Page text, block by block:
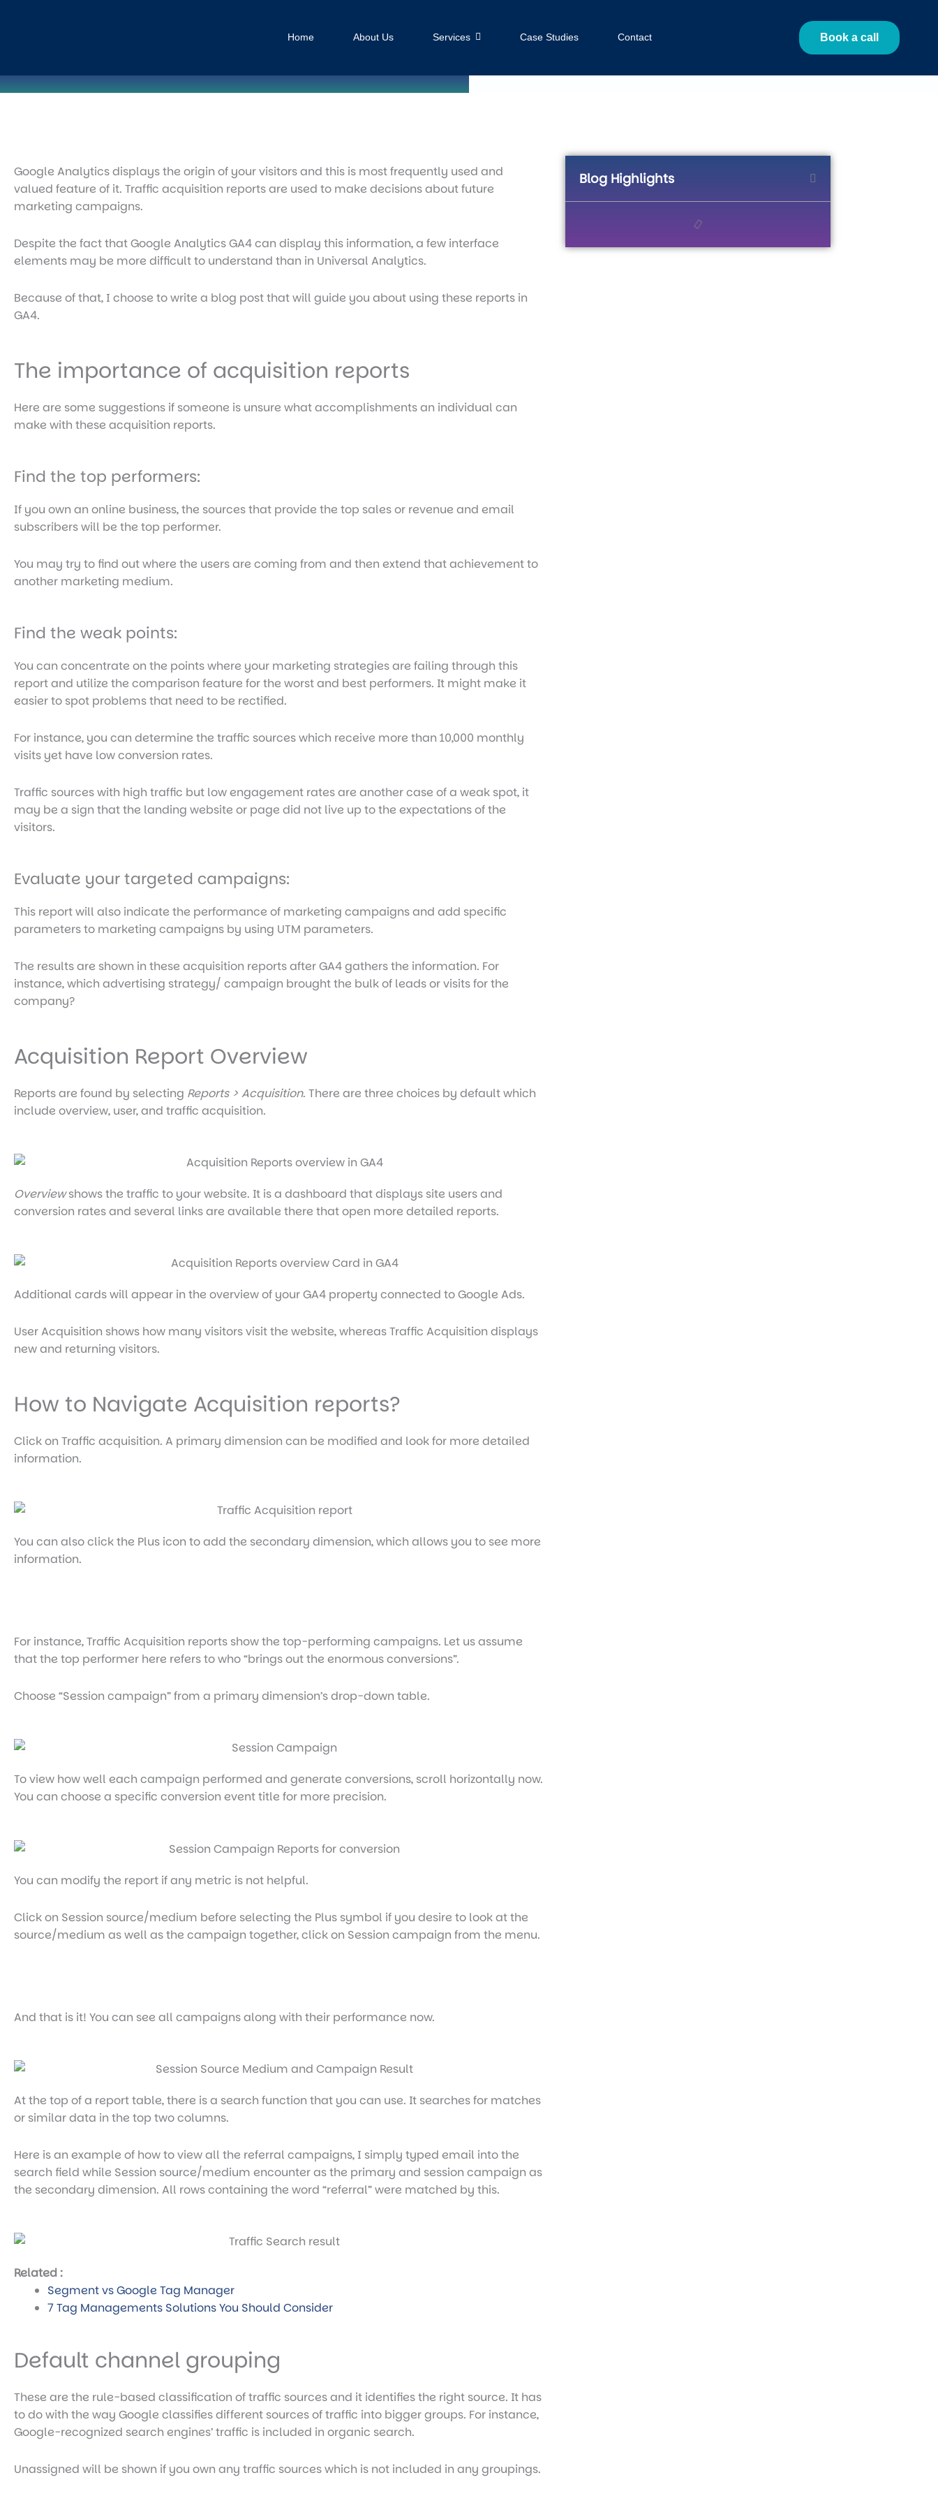
Home About Us Services Case Studies Contact Book a call
Google Analytics displays the origin of your visitors and this is most frequently used and
valued feature of it. Traffic acquisition reports are used to make decisions about future
marketing campaigns.
Despite the fact that Google Analytics GA4 can display this information, a few interface
elements may be more difficult to understand than in Universal Analytics.
Because of that, I choose to write a blog post that will guide you about using these reports in
GA4.
The importance of acquisition reports
Here are some suggestions if someone is unsure what accomplishments an individual can
make with these acquisition reports.
Find the top performers:
If you own an online business, the sources that provide the top sales or revenue and email
subscribers will be the top performer.
You may try to find out where the users are coming from and then extend that achievement to
another marketing medium.
Find the weak points:
You can concentrate on the points where your marketing strategies are failing through this
report and utilize the comparison feature for the worst and best performers. It might make it
easier to spot problems that need to be rectified.
For instance, you can determine the traffic sources which receive more than 10,000 monthly
visits yet have low conversion rates.
Traffic sources with high traffic but low engagement rates are another case of a weak spot, it
may be a sign that the landing website or page did not live up to the expectations of the
visitors.
Evaluate your targeted campaigns:
This report will also indicate the performance of marketing campaigns and add specific
parameters to marketing campaigns by using UTM parameters.
The results are shown in these acquisition reports after GA4 gathers the information. For
instance, which advertising strategy/ campaign brought the bulk of leads or visits for the
company?
Acquisition Report Overview
Reports are found by selecting Reports > Acquisition. There are three choices by default which
include overview, user, and traffic acquisition.
Overviewshows the traffic to your website. It is a dashboard that displays site users and
conversion rates and several links are available there that open more detailed reports.
Additional cards will appear in the overview of your GA4 property connected to Google Ads.
User Acquisition shows how many visitors visit the website, whereas Traffic Acquisition displays
new and returning visitors.
How to Navigate Acquisition reports?
Click on Traffic acquisition. A primary dimension can be modified and look for more detailed
information.
You can also click the Plus icon to add the secondary dimension, which allows you to see more
information.
For instance, Traffic Acquisition reports show the top-performing campaigns. Let us assume
that the top performer here refers to who “brings out the enormous conversions”.
Choose “Session campaign” from a primary dimension’s drop-down table.
To view how well each campaign performed and generate conversions, scroll horizontally now.
You can choose a specific conversion event title for more precision.
You can modify the report if any metric is not helpful.
Click on Session source/medium before selecting the Plus symbol if you desire to look at the
source/medium as well as the campaign together, click on Session campaign from the menu.
And that is it! You can see all campaigns along with their performance now.
At the top of a report table, there is a search function that you can use. It searches for matches
or similar data in the top two columns.
Here is an example of how to view all the referral campaigns, I simply typed email into the
search field while Session source/medium encounter as the primary and session campaign as
the secondary dimension. All rows containing the word “referral” were matched by this.
Related :
Segment vs Google Tag Manager
7 Tag Managements Solutions You Should Consider
Default channel grouping
These are the rule-based classification of traffic sources and it identifies the right source. It has
to do with the way Google classifies different sources of traffic into bigger groups. For instance,
Google-recognized search engines’ traffic is included in organic search.
Unassigned will be shown if you own any traffic sources which is not included in any groupings.
Blog Highlights